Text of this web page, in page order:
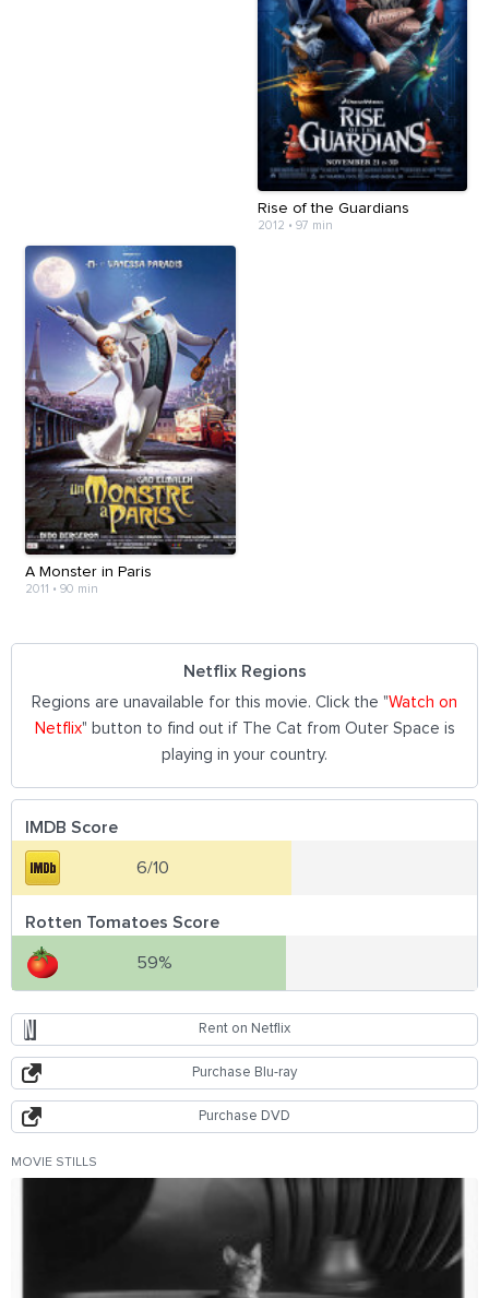
Rise of the Guardians
2012 • 97 min
A Monster in Paris
2011 • 90 min
Netflix Regions
Regions are unavailable for this movie. Click the "Watch on
Netflix" button to find out if The Cat from Outer Space is
playing in your country.
IMDB Score
6/10
Rotten Tomatoes Score
59%
Rent on Netflix
Purchase Blu-ray
Purchase DVD
MOVIE STILLS